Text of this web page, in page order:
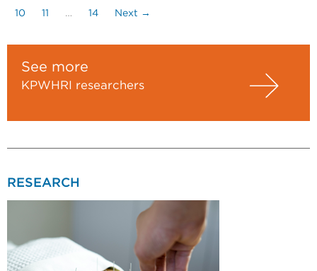
10 11 … 14 Next →
See more
KPWHRI researchers
RESEARCH